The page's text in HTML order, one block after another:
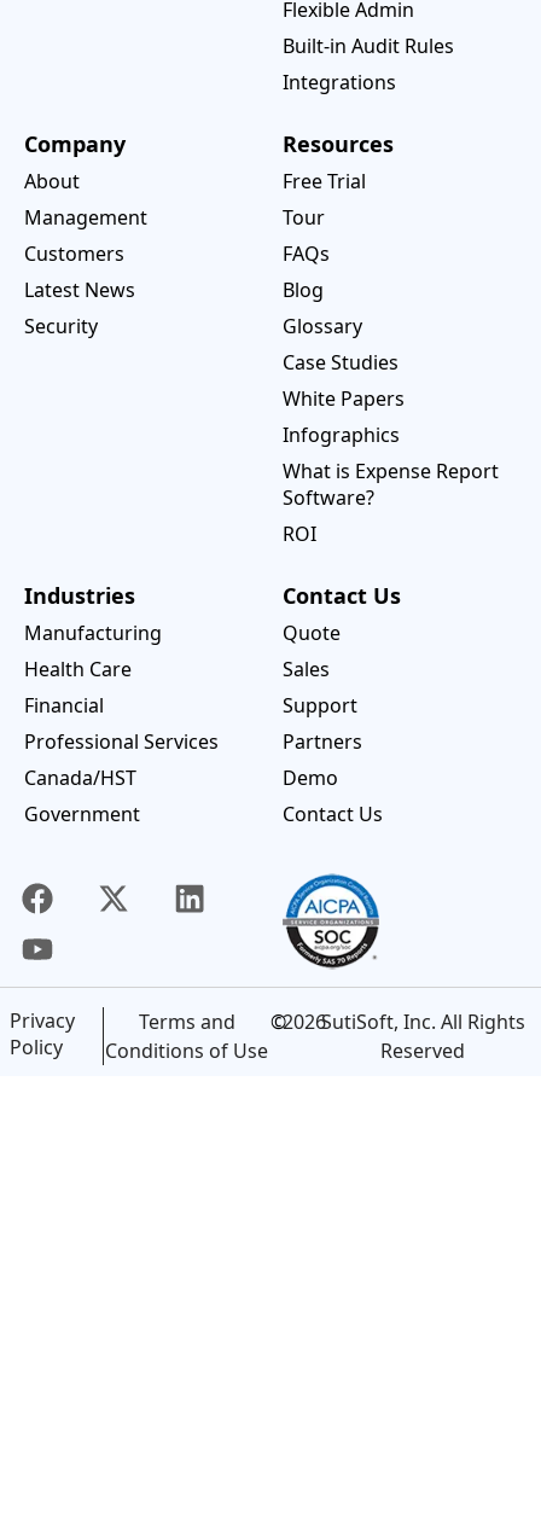
Flexible Admin
Built-in Audit Rules
Integrations
Company
About
Management
Customers
Latest News
Security
Resources
Free Trial
Tour
FAQs
Blog
Glossary
Case Studies
White Papers
Infographics
What is Expense Report
Software?
ROI
Industries
Manufacturing
Health Care
Financial
Professional Services
Canada/HST
Government
Contact Us
Quote
Sales
Support
Partners
Demo
Contact Us
Privacy
Policy
Terms and
Conditions of Use
©2026SutiSoft, Inc. All Rights
Reserved